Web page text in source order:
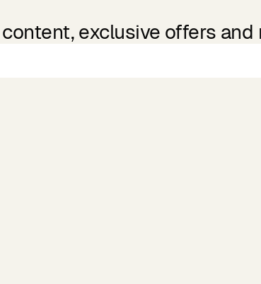
exclusive offers and